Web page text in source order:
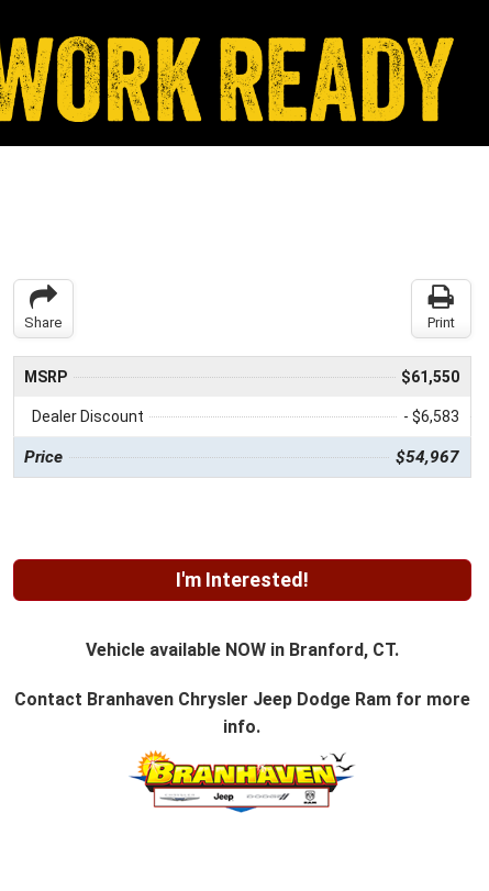
Share Print
MSRP $61,550
Dealer Discount - $6,583
Price $54,967
I'm Interested!
Vehicle available NOW in Branford, CT.
Contact Branhaven Chrysler Jeep Dodge Ramfor more
info.